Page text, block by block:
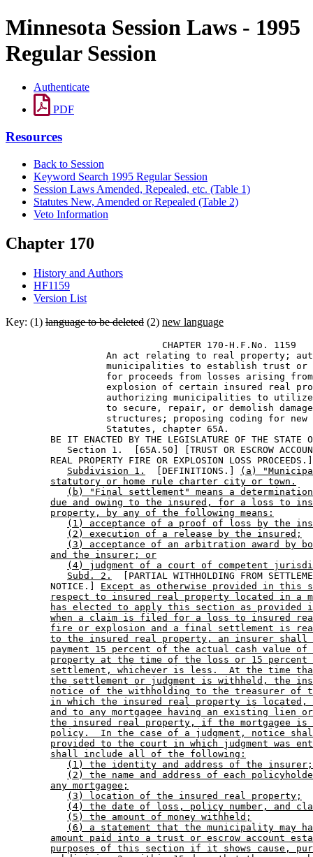
Minnesota Session Laws - 1995
Regular Session
Authenticate
PDF
Resources
Back to Session
Keyword Search 1995 Regular Session
Session Laws Amended, Repealed, etc. (Table 1)
Statutes New, Amended or Repealed (Table 2)
Veto Information
Chapter 170
History and Authors
HF1159
Version List
Key: (1) language to be deleted (2) new language
                            CHAPTER 170-H.F.No. 1159
An act relating to real property;
municipalities to establish trust
for proceeds from losses arising
explosion of certain insured real
authorizing municipalities to
to secure, repair, or demolish
structures; proposing coding for
                  Statutes, chapter 65A.
BE IT ENACTED BY THE LEGISLATURE OF THE STATE
Section 1.  [65A.50] [TRUST OR ESCROW
REAL PROPERTY FIRE OR EXPLOSION LOSS
Subdivision 1.
  [DEFINITIONS.]
(a)
statutory or home rule charter city or town.
(b) "Final settlement" means a
due and owing to the insured, for a loss to
property, by any of the following means:
(1) acceptance of a proof of loss by the
(2) execution of a release by the insured;
(3) acceptance of an arbitration award by
and the insurer; or
(4) judgment of a court of competent
Subd. 2.
[PARTIAL WITHHOLDING FROM
        NOTICE.]
Except as otherwise provided in this
respect to insured real property located in a
has elected to apply this section as provided
when a claim is filed for a loss to insured
fire or explosion and a final settlement is
to the insured real property, an insurer shall
payment 15 percent of the actual cash value
property at the time of the loss or 15
settlement, whichever is less.  At the time
the settlement or judgment is withheld, the
notice of the withholding to the treasurer of
in which the insured real property is located,
and to any mortgagee having an existing lien
the insured real property, if the mortgagee is
policy.  In the case of a judgment, notice
provided to the court in which judgment was
shall include all of the following:
(1) the identity and address of the insurer;
(2) the name and address of each
any mortgagee;
(3) location of the insured real property;
(4) the date of loss, policy number, and
(5) the amount of money withheld;
(6) a statement that the municipality may
amount paid into a trust or escrow account
purposes of this section if it shows cause,